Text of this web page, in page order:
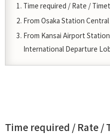
Time required / Rate /
From Osaka Station
From Kansai Airport
International Departure
Time required / Rate /